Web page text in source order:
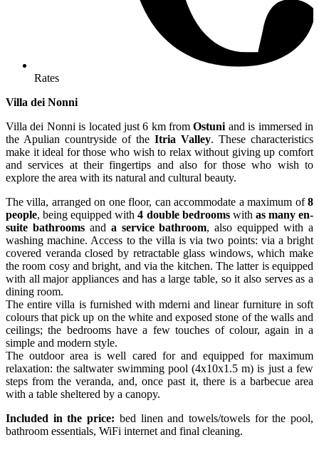
Rates
Villa dei Nonni
Villa dei Nonni is located just 6 km fromOstuni and is immersed in
the Apulian countryside of the Itria Valley. These characteristics
make it ideal for those who wish to relax without giving up comfort
and services at their fingertips and also for those who wish to
explore the area with its natural and cultural beauty.
The villa, arranged on one floor, can accommodate a maximum of8
people, being equipped with4 double bedroomswith as many en-
suite bathroomsand a service bathroom, also equipped with a
washing machine. Access to the villa is via two points: via a bright
covered veranda closed by retractable glass windows, which make
the room cosy and bright, and via the kitchen. The latter is equipped
with all major appliances and has a large table, so it also serves as a
dining room.
The entire villa is furnished with mderni and linear furniture in soft
colours that pick up on the white and exposed stone of the walls and
ceilings; the bedrooms have a few touches of colour, again in a
simple and modern style.
The outdoor area is well cared for and equipped for maximum
relaxation: the saltwater swimming pool (4x10x1.5 m) is just a few
steps from the veranda, and, once past it, there is a barbecue area
with a table sheltered by a canopy.
Included in the price: bed linen and towels/towels for the pool,
bathroom essentials, WiFi internet and final cleaning.